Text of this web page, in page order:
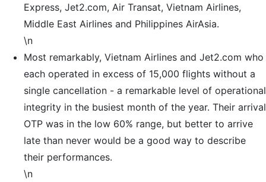
Express, Jet2.com, Air Transat, Vietnam Airlines,
Middle East Airlines and Philippines AirAsia.
\n
Most remarkably, Vietnam Airlines and Jet2.com who
each operated in excess of 15,000 flights without a
single cancellation - a remarkable level of operational
integrity in the busiest month of the year. Their arrival
OTP was in the low 60% range, but better to arrive
late than never would be a good way to describe
their performances.
\n